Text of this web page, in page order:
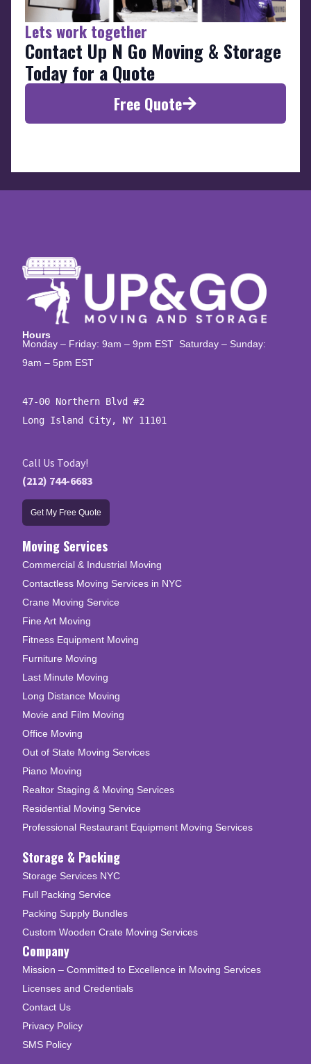
Lets work together
Contact Up N Go Moving & Storage
Today for a Quote
Free Quote
Hours
Monday – Friday: 9am – 9pm EST Saturday – Sunday:
9am – 5pm EST
47-00 Northern Blvd #2
Long Island City, NY 11101
Call Us Today!
(212) 744-6683
Get My Free Quote
Moving Services
Commercial & Industrial Moving
Contactless Moving Services in NYC
Crane Moving Service
Fine Art Moving
Fitness Equipment Moving
Furniture Moving
Last Minute Moving
Long Distance Moving
Movie and Film Moving
Office Moving
Out of State Moving Services
Piano Moving
Realtor Staging & Moving Services
Residential Moving Service
Professional Restaurant Equipment Moving Services
Storage & Packing
Storage Services NYC
Full Packing Service
Packing Supply Bundles
Custom Wooden Crate Moving Services
Company
Mission – Committed to Excellence in Moving Services
Licenses and Credentials
Contact Us
Privacy Policy
SMS Policy